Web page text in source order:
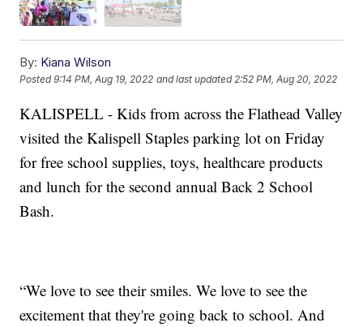
By: Kiana Wilson
Posted9:14 PM, Aug 19, 2022 and last updated 2:52 PM, Aug 20, 2022
KALISPELL - Kids from across the Flathead Valley
visited the Kalispell Staples parking lot on Friday
for free school supplies, toys, healthcare products
and lunch for the second annual Back 2 School
Bash.
“We love to see their smiles. We love to see the
excitement that they're going back to school. And